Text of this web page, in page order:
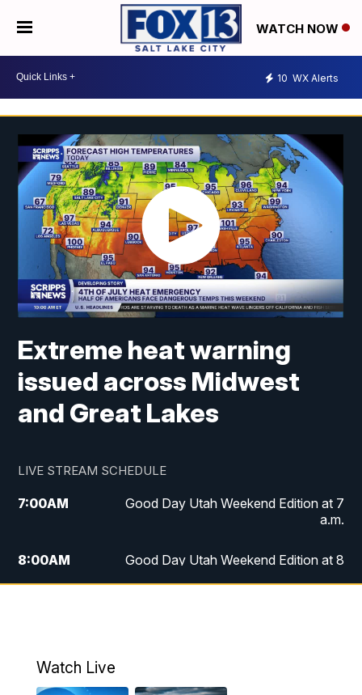
WATCH NOW
10 WX Alerts
Extreme heat warning
issued across Midwest
and Great Lakes
LIVE STREAM SCHEDULE
7:00AM
Good Day Utah Weekend Edition at 7
a.m.
8:00AM
Good Day Utah Weekend Edition at 8
5:00PM
Watch Live